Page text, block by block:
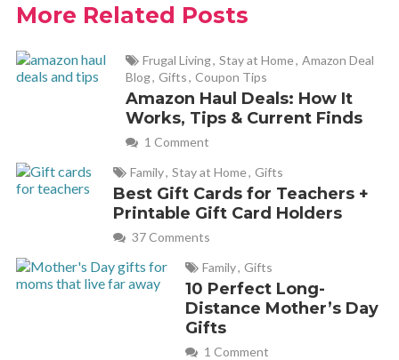
More Related Posts
Frugal Living, Stay at Home, Amazon Deal
Blog, Gifts, Coupon Tips
Amazon Haul Deals: How It
Works, Tips & Current Finds
1 Comment
Family, Stay at Home, Gifts
Best Gift Cards for Teachers +
Printable Gift Card Holders
37 Comments
Family, Gifts
10 Perfect Long-
Distance Mother’s Day
Gifts
1 Comment